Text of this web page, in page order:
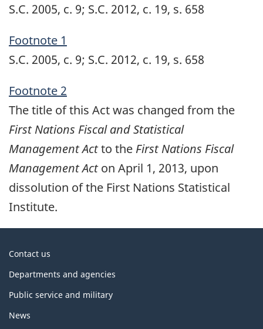
S.C. 2005, c. 9; S.C. 2012, c. 19, s. 658
Footnote 1
S.C. 2005, c. 9; S.C. 2012, c. 19, s. 658
Footnote 2
The title of this Act was changed from the
First Nations Fiscal and Statistical
Management Actto the First Nations Fiscal
Management Acton April 1, 2013, upon
dissolution of the First Nations Statistical
Institute.
About
Contact us
Departments and agencies
Public service and military
News